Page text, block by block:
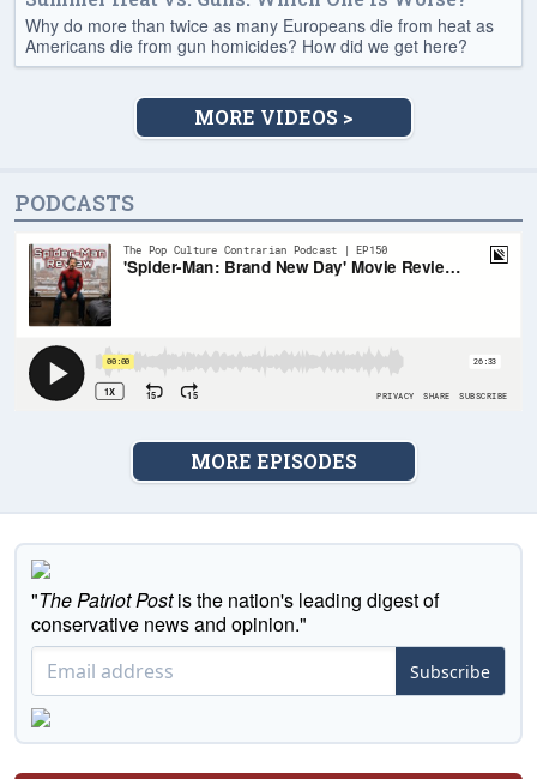
Why do more than twice as many Europeans die from heat as
Americans die from gun homicides? How did we get here?
MORE VIDEOS >
PODCASTS
MORE EPISODES
"The Patriot Postis the nation's leading digest of
conservative news and opinion."
Subscribe